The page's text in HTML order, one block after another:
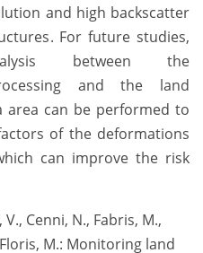
and high backscatter
For future studies,
between the
and the land
area can be performed to
of the deformations
can improve the risk
V., Cenni, N., Fabris, M.,
M.: Monitoring land